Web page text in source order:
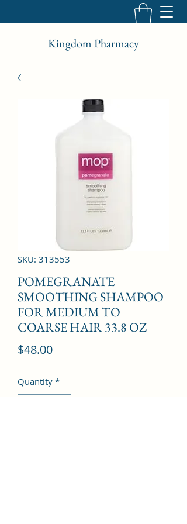
Kingdom Pharmacy
SKU: 313553
POMEGRANATE
SMOOTHING SHAMPOO
FOR MEDIUM TO
COARSE HAIR 33.8 OZ
$48.00Price
Quantity *